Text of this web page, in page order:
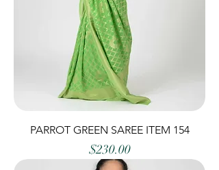
PARROT GREEN SAREE ITEM 154
Price
$230.00